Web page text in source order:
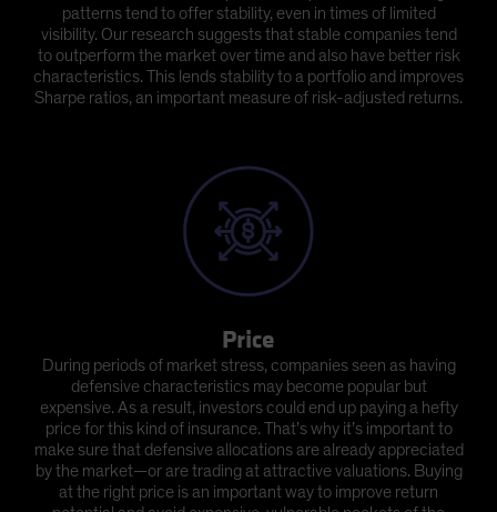
patterns tend to offer stability, even in times of limited
visibility. Our research suggests that stable companies tend
to outperform the market over time and also have better risk
characteristics. This lends stability to a portfolio and improves
Sharpe ratios, an important measure of risk-adjusted returns.
Price
During periods of market stress, companies seen as having
defensive characteristics may become popular but
expensive. As a result, investors could end up paying a hefty
price for this kind of insurance. That’s why it’s important to
make sure that defensive allocations are already appreciated
by the market—or are trading at attractive valuations. Buying
at the right price is an important way to improve return